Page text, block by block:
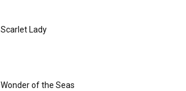
Scarlet Lady
Wonder of the Seas